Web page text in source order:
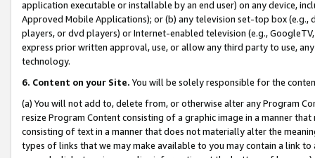
application executable or installable by an end user) on any device,
Approved Mobile Applications); or (b) any television set-top box
players, or dvd players) or Internet-enabled television (e.g.,
express prior written approval, use, or allow any third party to use,
technology.
6. Content on your Site. You will be solely responsible for the
(a) You will not add to, delete from, or otherwise alter any Program
resize Program Content consisting of a graphic image in a manner
consisting of text in a manner that does not materially alter the
types of links that we may make available to you may contain a link